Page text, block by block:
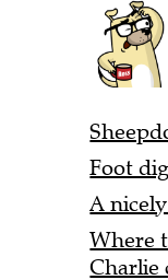
Foot
A
Where
Charlie